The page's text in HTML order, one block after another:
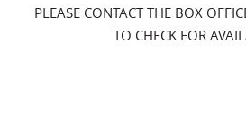
PLEASE CONTACT THE BOX
TO CHECK FOR